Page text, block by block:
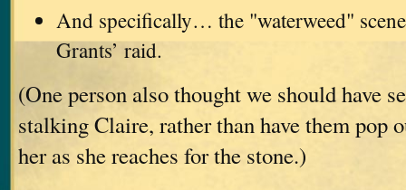
And specifically… the "waterweed"
Grants’ raid.
(One person also thought we should have
stalking Claire, rather than have them pop
her as she reaches for the stone.)